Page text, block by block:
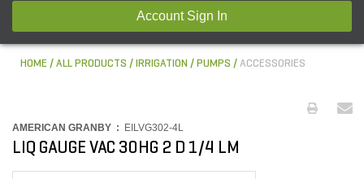
Account Sign In
HOME ALL PRODUCTS IRRIGATION PUMPS ACCESSORIES
AMERICAN GRANBY : EILVG302-4L
LIQ GAUGE VAC 30HG 2 D 1/4 LM